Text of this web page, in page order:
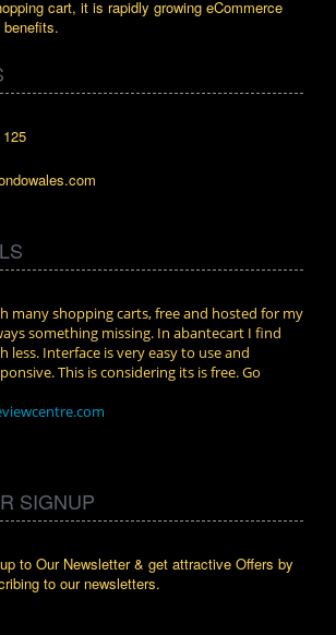
cart, it is rapidly growing eCommerce
many shopping carts, free and hosted for my
something missing. In abantecart I find
less. Interface is very easy to use and
This is considering its is free. Go
SIGNUP
to Our Newsletter & get attractive Offers by
to our newsletters.